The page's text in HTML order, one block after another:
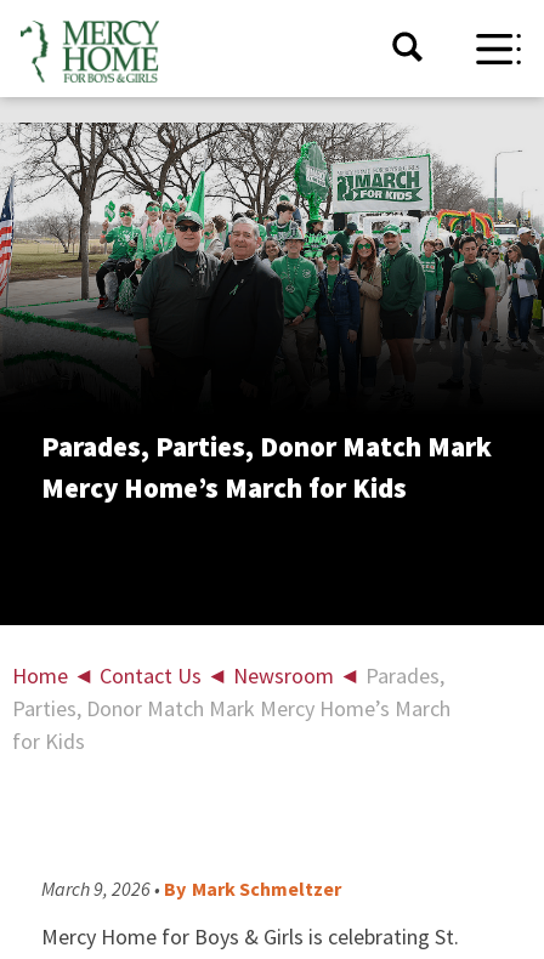
Parades, Parties, Donor Match Mark
Mercy Home’s March for Kids
Home ◄ Contact Us ◄ Newsroom ◄ Parades,
Parties, Donor Match Mark Mercy Home’s March
for Kids
March 9, 2026 • By Mark Schmeltzer
Mercy Home for Boys & Girls is celebrating St.